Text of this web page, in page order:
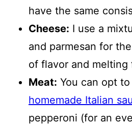
have the same
Cheese: I use a
and parmesan for
of flavor and melting
Meat: You can opt
homemade Italian
pepperoni (for an